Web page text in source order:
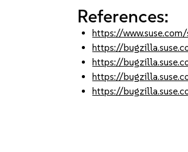
References:
https://
https://
https://
https://
https://